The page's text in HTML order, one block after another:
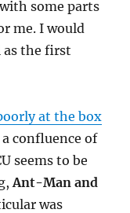
some parts
me. I would
as the first
at the box
confluence of
seems to be
Ant-Man and
was